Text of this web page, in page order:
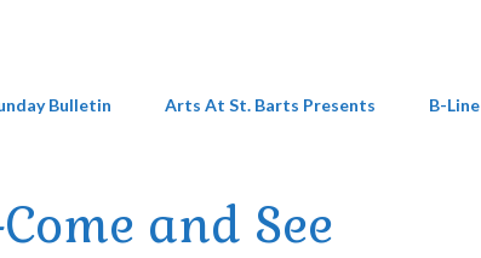
Bulletin Arts At St. Barts Presents B-Line
and See